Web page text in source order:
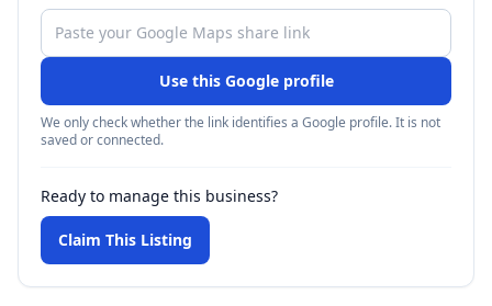
Use this Google profile
We only check whether the link identifies a Google profile. It is not
saved or connected.
Ready to manage this business?
Claim This Listing